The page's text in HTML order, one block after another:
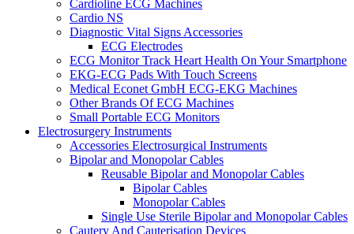
Cardioline ECG Machines
Cardio NS
Diagnostic Vital Signs Accessories
ECG Electrodes
ECG Monitor Track Heart Health On Your Smartphone
EKG-ECG Pads With Touch Screens
Medical Econet GmbH ECG-EKG Machines
Other Brands Of ECG Machines
Small Portable ECG Monitors
Electrosurgery Instruments
Accessories Electrosurgical Instruments
Bipolar and Monopolar Cables
Reusable Bipolar and Monopolar Cables
Bipolar Cables
Monopolar Cables
Single Use Sterile Bipolar and Monopolar Cables
Cautery And Cauterisation Devices